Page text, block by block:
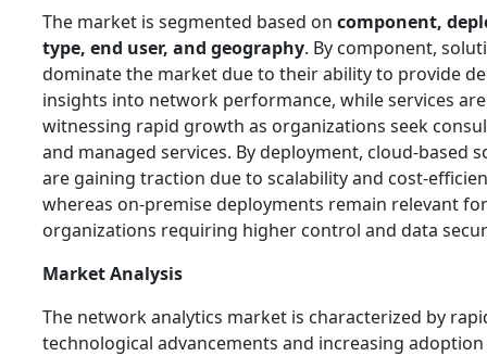
The market is segmented based on component,
type, end user, and geography. By component,
dominate the market due to their ability to provide
insights into network performance, while services are
witnessing rapid growth as organizations seek
and managed services. By deployment, cloud-based
are gaining traction due to scalability and cost-
whereas on-premise deployments remain relevant for
organizations requiring higher control and data
Market Analysis
The network analytics market is characterized by
technological advancements and increasing